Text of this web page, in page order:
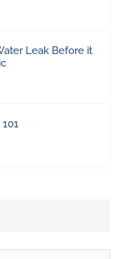
Leak Before it